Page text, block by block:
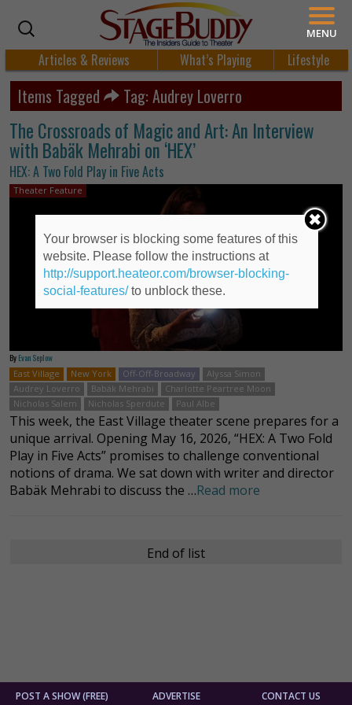
Articles & Reviews What’s Playing Lifestyle
Items Tagged Tag: Audrey Loverro
The Crossroads of Magic and Art: An Interview
with Babäk Mehrabi on ‘HEX’
HEX: A Two Fold Play in Five Acts
Theater Feature
By Evan Seplow
East Village
New York Off-Off-Broadway
Alyssa Simon
Audrey Loverro
Babäk Mehrabi
Charlotte Peartree Moon
Nicholas Salem
Nicholas Sperdute Paul Albe
This week, the East Village theater scene prepares for a
unique arrival. Opening May 16, 2026, “HEX: A Two Fold
Play in Five Acts” promises to challenge conventional
notions of drama. We sat down with writer and director
Babäk Mehrabi to discuss the …Read more
End of list
POST A SHOW (FREE) ADVERTISE CONTACT US
MENU
Your browser is blocking some features of this
website. Please follow the instructions at
http://support.heateor.com/browser-blocking-
social-features/to unblock these.